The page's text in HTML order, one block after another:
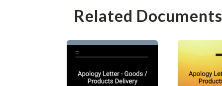
Related Documents